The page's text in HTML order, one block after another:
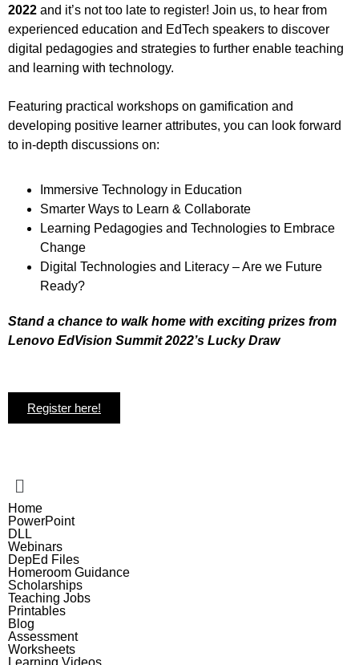
2022 and it’s not too late to register! Join us, to hear from
experienced education and EdTech speakers to discover
digital pedagogies and strategies to further enable teaching
and learning with technology.
Featuring practical workshops on gamification and
developing positive learner attributes, you can look forward
to in-depth discussions on:
Immersive Technology in Education
Smarter Ways to Learn & Collaborate
Learning Pedagogies and Technologies to Embrace
Change
Digital Technologies and Literacy – Are we Future
Ready?
Stand a chance to walk home with exciting prizes from
Lenovo EdVision Summit 2022’s Lucky Draw
Register here!
Home
PowerPoint
DLL
Webinars
DepEd Files
Homeroom Guidance
Scholarships
Teaching Jobs
Printables
Blog
Assessment
Worksheets
Learning Videos